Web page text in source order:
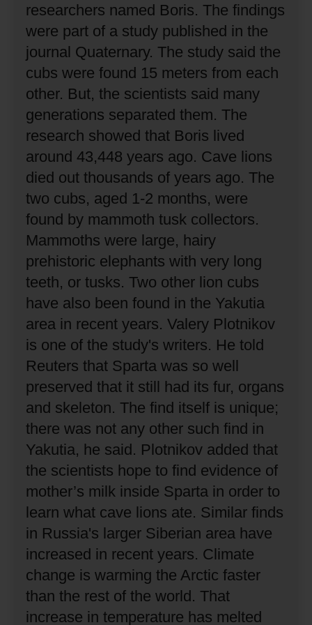
researchers named Boris. The findings
were part of a study published in the
journal Quaternary. The study said the
cubs were found 15 meters from each
other. But, the scientists said many
generations separated them. The
research showed that Boris lived
around 43,448 years ago. Cave lions
died out thousands of years ago. The
two cubs, aged 1-2 months, were
found by mammoth tusk collectors.
Mammoths were large, hairy
prehistoric elephants with very long
teeth, or tusks. Two other lion cubs
have also been found in the Yakutia
area in recent years. Valery Plotnikov
is one of the study's writers. He told
Reuters that Sparta was so well
preserved that it still had its fur, organs
and skeleton. The find itself is unique;
there was not any other such find in
Yakutia, he said. Plotnikov added that
the scientists hope to find evidence of
mother’s milk inside Sparta in order to
learn what cave lions ate. Similar finds
in Russia's larger Siberian area have
increased in recent years. Climate
change is warming the Arctic faster
than the rest of the world. That
increase in temperature has melted